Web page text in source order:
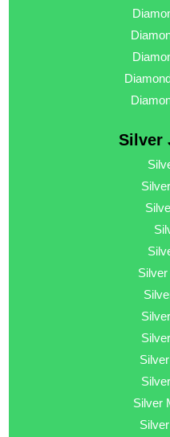
Silver
Silver